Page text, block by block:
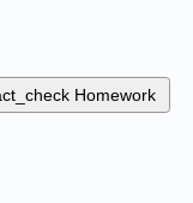
Homework